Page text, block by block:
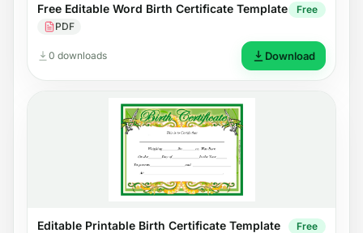
Free Editable Word Birth Certificate Template
PDF
Free
0 downloads Download
Editable Printable Birth Certificate Template Free